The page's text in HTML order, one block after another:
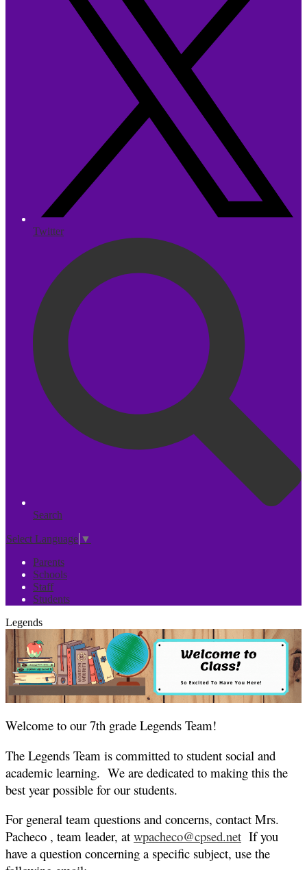
Twitter
Search
Select Language ▼
Parents
Schools
Staff
Students
Legends
Welcome to our 7th grade Legends Team!
The Legends Team is committed to student social and
academic learning. We are dedicated to making this the
best year possible for our students.
For general team questions and concerns, contact Mrs.
Pacheco , team leader, at wpacheco@cpsed.net If you
have a question concerning a specific subject, use the